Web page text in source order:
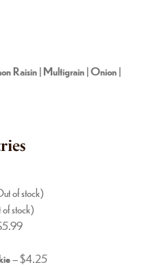
Raisin | Multigrain | Onion |
of stock)
stock)
– $4.25